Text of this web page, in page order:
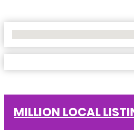
MILLION LOCAL